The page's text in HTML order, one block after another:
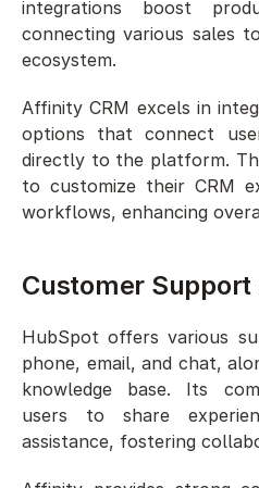
integrations boost
connecting various sales
ecosystem.
Affinity CRM excels in
options that connect
directly to the platform.
to customize their CRM
workflows, enhancing
Customer Support
HubSpot offers various
phone, email, and chat,
knowledge base. Its
users to share
assistance, fostering